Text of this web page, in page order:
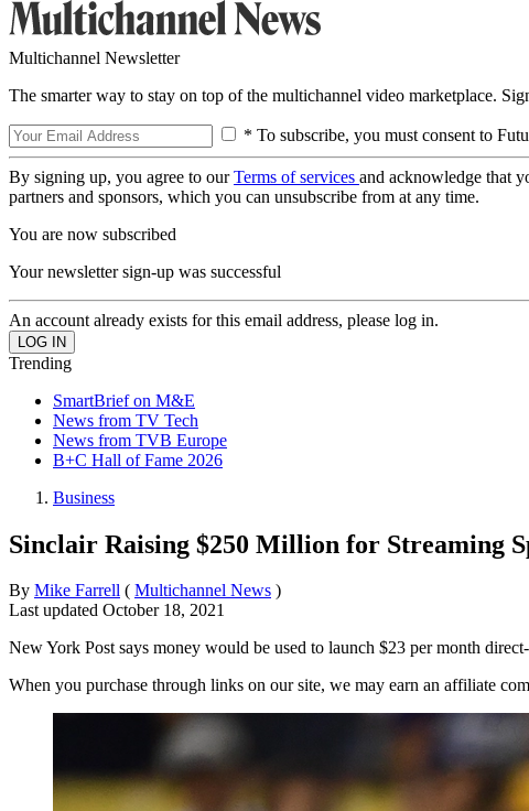
Multichannel Newsletter
The smarter way to stay on top of the multichannel video marketplace.
* To subscribe, you must consent to
By signing up, you agree to ourTerms of services and acknowledge that
partners and sponsors, which you can unsubscribe from at any time.
You are now subscribed
Your newsletter sign-up was successful
An account already exists for this email address, please log in.
Trending
SmartBrief on M&E
News from TV Tech
News from TVB Europe
B+C Hall of Fame 2026
Business
Sinclair Raising $250 Million for Streaming
By Mike Farrell ( Multichannel News )
Last updated October 18, 2021
New York Post says money would be used to launch $23 per month
When you purchase through links on our site, we may earn an affiliate